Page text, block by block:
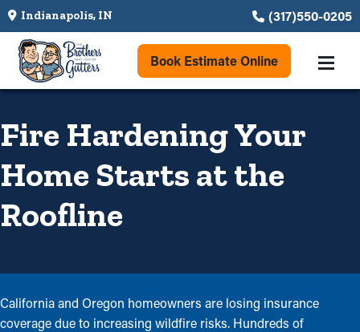
Indianapolis, IN (317)550-0205
Book Estimate Online
Fire Hardening Your
Home Starts at the
Roofline
California and Oregon homeowners are losing insurance
coverage due to increasing wildfire risks. Hundreds of